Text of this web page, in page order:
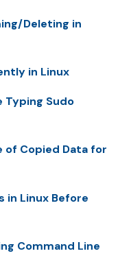
Deleting in
in Linux
Typing Sudo
of Copied Data for
in Linux Before
Command Line